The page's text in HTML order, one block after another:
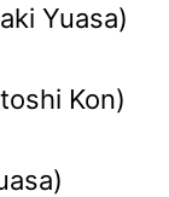
Yuasa)
Kon)